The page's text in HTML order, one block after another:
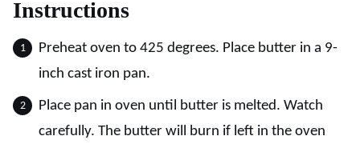
Instructions
Preheat oven to 425 degrees. Place butter in a 9-
inch cast iron pan.
Place pan in oven until butter is melted. Watch
carefully. The butter will burn if left in the oven